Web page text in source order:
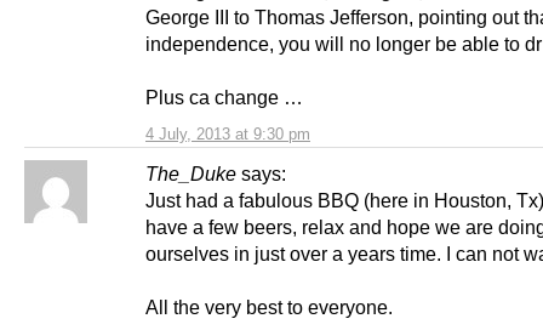
4 July, 2013 at 9:30 pm
George III to Thomas Jefferson, pointing out
independence, you will no longer be able to
Plus ca change …
The_Duke says:
Just had a fabulous BBQ (here in Houston,
have a few beers, relax and hope we are
ourselves in just over a years time. I can not
All the very best to everyone.